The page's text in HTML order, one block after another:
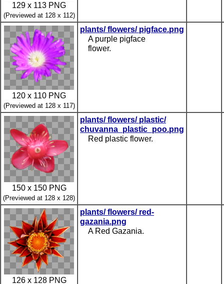
129 x 113 PNG
(Previewed at 128 x 112)
120 x 110 PNG
(Previewed at 128 x 117)
plants/ flowers/ pigface.png
A purple pigface
flower.
150 x 150 PNG
(Previewed at 128 x 128)
plants/ flowers/ plastic/
chuvanna_plastic_poo.png
Red plastic flower.
126 x 128 PNG
plants/ flowers/ red-
gazania.png
A Red Gazania.